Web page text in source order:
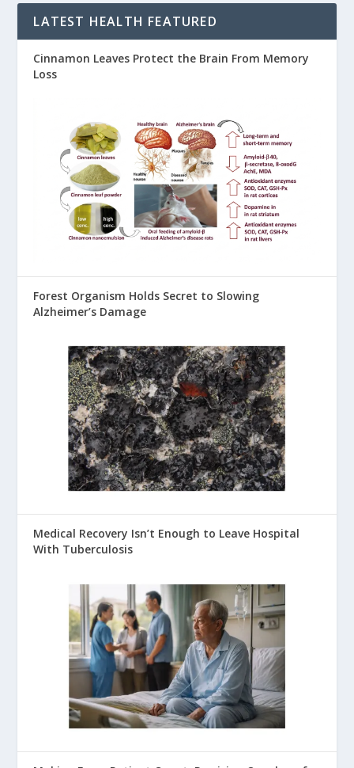
LATEST HEALTH FEATURED
Cinnamon Leaves Protect the Brain From Memory
Loss
Forest Organism Holds Secret to Slowing
Alzheimer’s Damage
Medical Recovery Isn’t Enough to Leave Hospital
With Tuberculosis